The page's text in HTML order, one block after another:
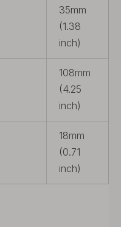
35mm
(1.38
inch)
108mm
(4.25
inch)
18mm
(0.71
inch)